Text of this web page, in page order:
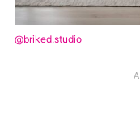
@briked.studio